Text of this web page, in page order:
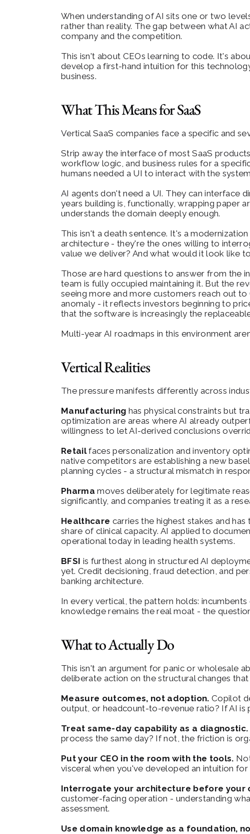
When understanding of AI sits one or two
rather than reality. The gap between what AI
company and the competition.
This isn't about CEOs learning to code. It's
develop a first-hand intuition for this
business.
What This Means for SaaS
Vertical SaaS companies face a specific and
Strip away the interface of most SaaS
workflow logic, and business rules for a
humans needed a UI to interact with the
AI agents don't need a UI. They can interface
years building is, functionally, wrapping paper
understands the domain deeply enough.
This isn't a death sentence. It's a
architecture - they're the ones willing to
value we deliver? And what would it look like
Those are hard questions to answer from the
team is fully occupied maintaining it. But the
seeing more and more customers reach out to
anomaly - it reflects investors beginning to
that the software is increasingly the
Multi-year AI roadmaps in this environment
Vertical Realities
The pressure manifests differently across
Manufacturing has physical constraints but
optimization are areas where AI already
willingness to let AI-derived conclusions
Retail faces personalization and inventory
native competitors are establishing a new
planning cycles - a structural mismatch in
Pharma moves deliberately for legitimate
significantly, and companies treating it as a
Healthcare carries the highest stakes and
share of clinical capacity. AI applied to
operational today in leading health systems.
BFSI is furthest along in structured AI
yet. Credit decisioning, fraud detection, and
banking architecture.
In every vertical, the pattern holds:
knowledge remains the real moat - the
What to Actually Do
This isn't an argument for panic or wholesale
deliberate action on the structural changes that
Measure outcomes, not adoption. Copilot
output, or headcount-to-revenue ratio? If AI is
Treat same-day capability as a diagnostic.
process the same day? If not, the friction is
Put your CEO in the room with the tools.
visceral when you've developed an intuition for
Interrogate your architecture before your
customer-facing operation - understanding
assessment.
Use domain knowledge as a foundation,